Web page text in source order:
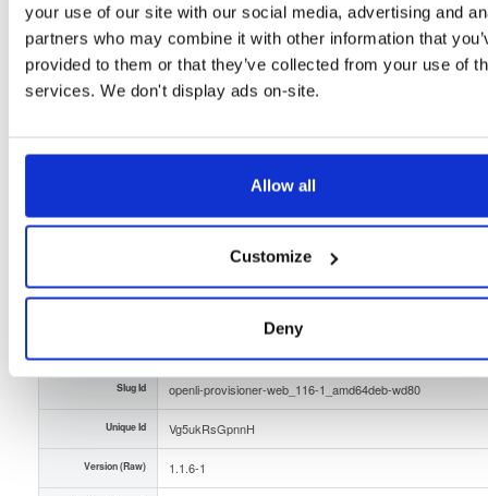
your use of our site with our social media, advertising and
partners who may combine it with other information that
provided to them or that they’ve collected from your use of
services. We don't display ads on-site.
Allow all
Customize
Deny
Checksum (SHA-256)
Checksum (SHA-512)
GPG Signature Download
bullseye- Debian - 11 (Bullseye)
Storage Region Dublin, Ireland
(contains binaries and binary artifacts)
Uploaded At 2 years ago
Slug Id openli-provisioner-web_116-1_amd64deb-wd80
Unique Id Vg5ukRsGpnnH
Version (Raw) 1.1.6-1